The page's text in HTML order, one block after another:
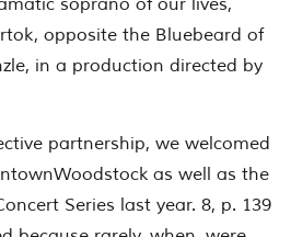
opposite the Bluebeard of
in a production directed by
partnership, we welcomed
as well as the
Series last year. 8, p. 139